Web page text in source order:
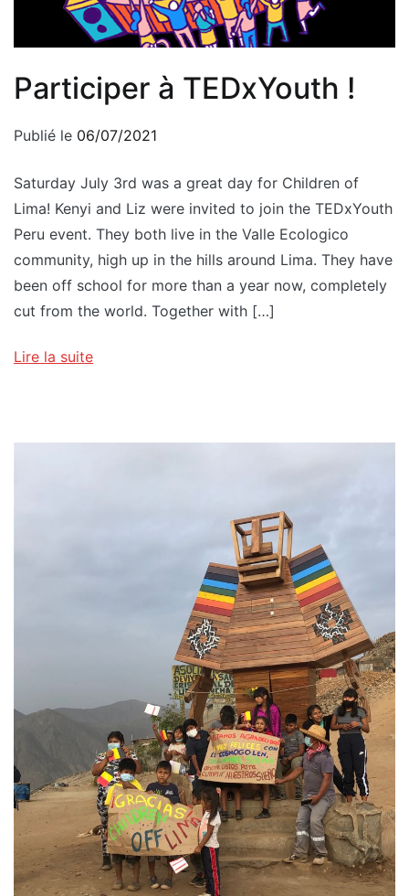
Participer à TEDxYouth !
Publié le 06/07/2021
Saturday July 3rd was a great day for Children of
Lima! Kenyi and Liz were invited to join the TEDxYouth
Peru event. They both live in the Valle Ecologico
community, high up in the hills around Lima. They have
been off school for more than a year now, completely
cut from the world. Together with […]
Lire la suite